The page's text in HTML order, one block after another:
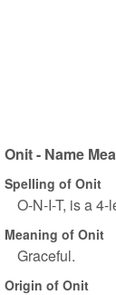
Onit - Name
Spelling of Onit
O-N-I-T, is a
Meaning of Onit
Graceful.
Origin of Onit